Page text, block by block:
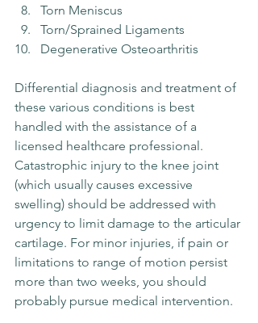
Torn Meniscus
Torn/Sprained Ligaments
Degenerative Osteoarthritis
Differential diagnosis and treatment of
these various conditions is best
handled with the assistance of a
licensed healthcare professional.
Catastrophic injury to the knee joint
(which usually causes excessive
swelling) should be addressed with
urgency to limit damage to the articular
cartilage. For minor injuries, if pain or
limitations to range of motion persist
more than two weeks, you should
probably pursue medical intervention.